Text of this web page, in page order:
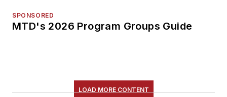
SPONSORED
MTD's 2026 Program Groups Guide
LOAD MORE CONTENT